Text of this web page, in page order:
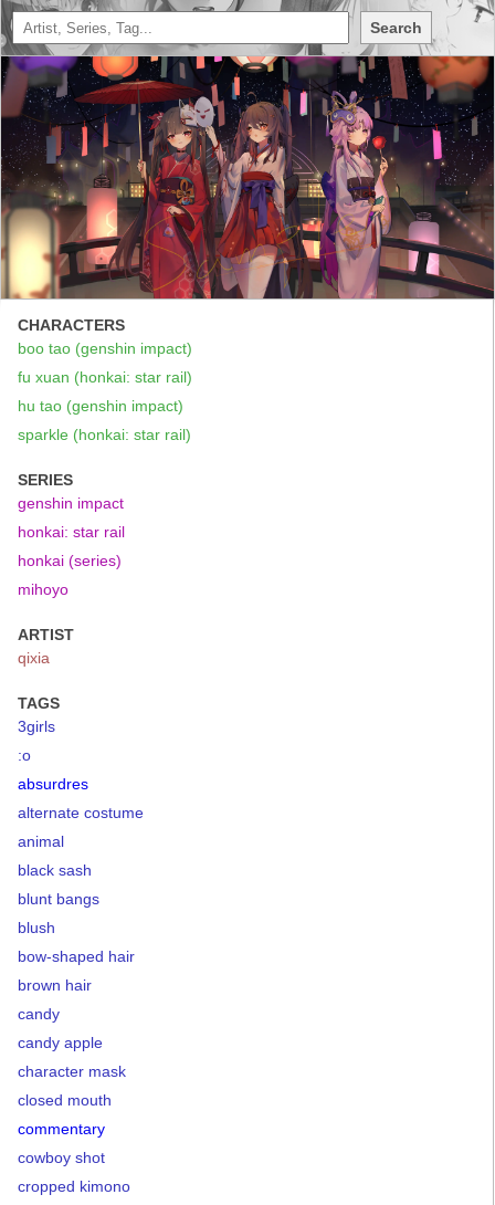
Search
CHARACTERS
boo tao (genshin impact)
fu xuan (honkai: star rail)
hu tao (genshin impact)
sparkle (honkai: star rail)
SERIES
genshin impact
honkai: star rail
honkai (series)
mihoyo
ARTIST
qixia
TAGS
3girls
:o
absurdres
alternate costume
animal
black sash
blunt bangs
blush
bow-shaped hair
brown hair
candy
candy apple
character mask
closed mouth
commentary
cowboy shot
cropped kimono